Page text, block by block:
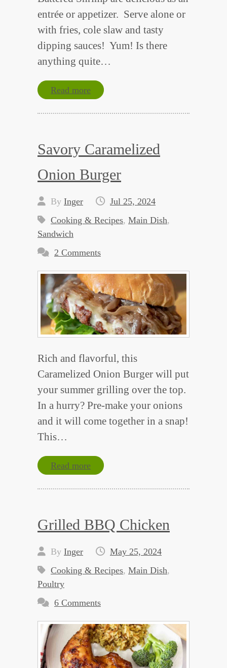
entrée or appetizer. Serve alone or
with fries, cole slaw and tasty
dipping sauces! Yum! Is there
anything quite…
Read more
Savory Caramelized
Onion Burger
By Inger
Jul 25, 2024
Cooking & Recipes, Main Dish,
Sandwich
2 Comments
Rich and flavorful, this
Caramelized Onion Burger will put
your summer grilling over the top.
In a hurry? Pre-make your onions
and it will come together in a snap!
This…
Read more
Grilled BBQ Chicken
By Inger
May 25, 2024
Cooking & Recipes, Main Dish,
Poultry
6 Comments